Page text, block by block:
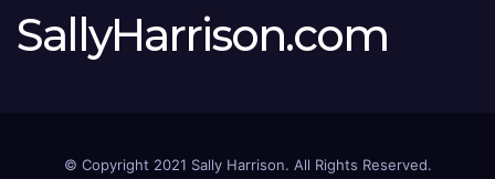
SallyHarrison.com
© Copyright 2021 Sally Harrison. All Rights Reserved.